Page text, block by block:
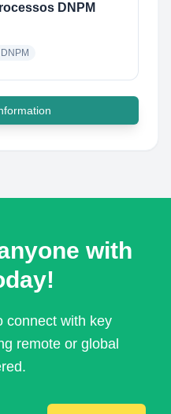
DNPM
with
connect with key
remote or global